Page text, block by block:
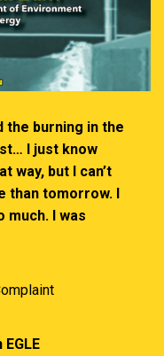
the burning in the
I just know
way, but I can’t
than tomorrow. I
much. I was